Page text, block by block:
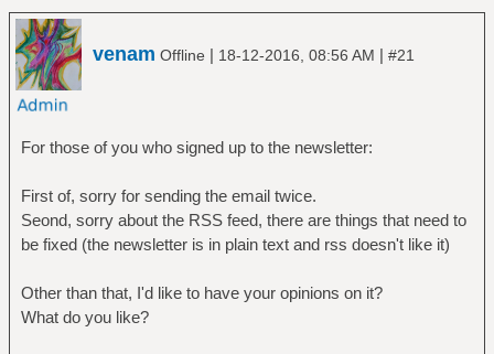
venam Offline | 18-12-2016, 08:56 AM | #21
For those of you who signed up to the newsletter:
First of, sorry for sending the email twice.
Seond, sorry about the RSS feed, there are things that need to
be fixed (the newsletter is in plain text and rss doesn't like it)
Other than that, I'd like to have your opinions on it?
What do you like?